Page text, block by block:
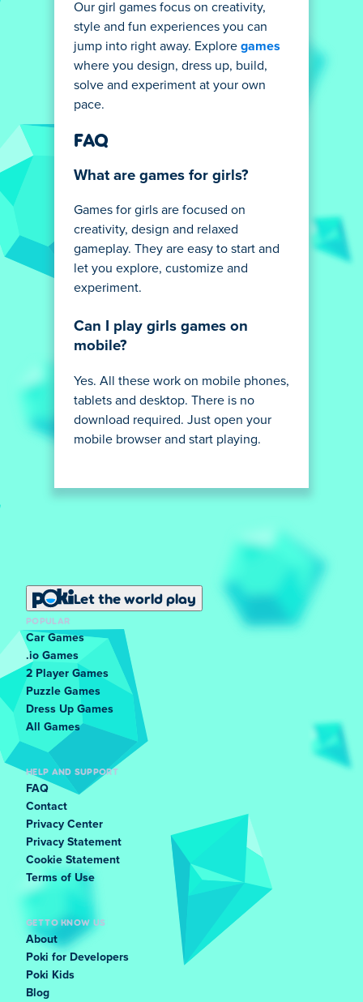
Our girl games focus on creativity,
style and fun experiences you can
jump into right away. Explore games
where you design, dress up, build,
solve and experiment at your own
pace.
FAQ
What are games for girls?
Games for girls are focused on
creativity, design and relaxed
gameplay. They are easy to start and
let you explore, customize and
experiment.
Can I play girls games on
mobile?
Yes. All these work on mobile phones,
tablets and desktop. There is no
download required. Just open your
mobile browser and start playing.
Let the world play
POPULAR
Car Games
.io Games
2 Player Games
Puzzle Games
Dress Up Games
All Games
HELP AND SUPPORT
FAQ
Contact
Privacy Center
Privacy Statement
Cookie Statement
Terms of Use
GET TO KNOW US
About
Poki for Developers
Poki Kids
Blog